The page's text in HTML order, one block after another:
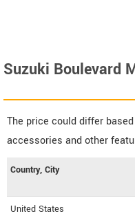
Suzuki Boulevard
The price could differ
accessories and other
Country, City
United States